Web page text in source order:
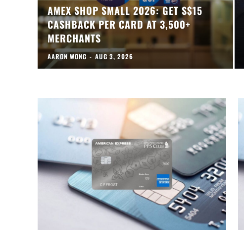
AMEX SHOP SMALL 2026: GET S$15
CASHBACK PER CARD AT 3,500+
MERCHANTS
AARON WONG - AUG 3, 2026